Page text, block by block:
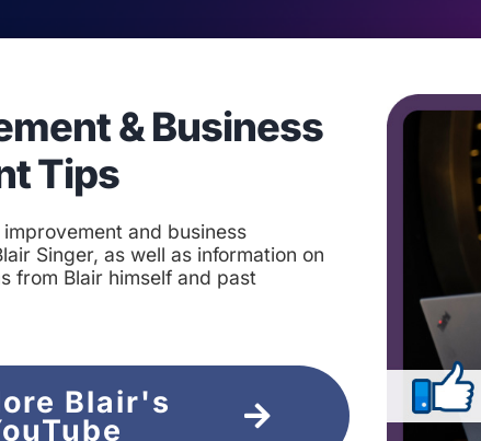
& Business
Tips
and business
Singer, as well as information on
from Blair himself and past
Blair's